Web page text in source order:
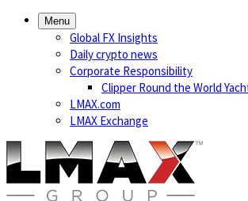
Menu
Global FX Insights
Daily crypto news
Corporate Responsibility
Clipper Round the World
LMAX.com
LMAX Exchange